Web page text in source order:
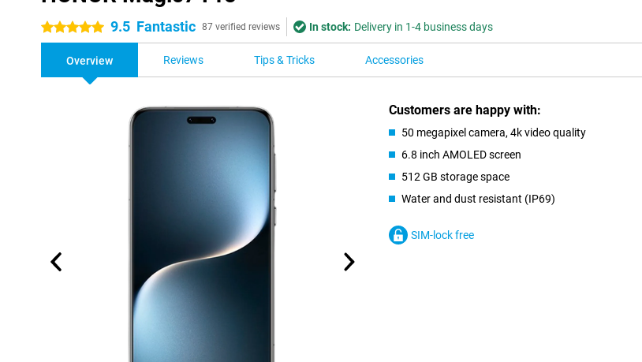
5 stars 9.5 Fantastic 87 verified reviews In stock: Delivery in 1-4 business days
Overview Reviews Tips & Tricks Accessories
Customers are happy with:
50 megapixel camera, 4k video quality
6.8 inch AMOLED screen
512 GB storage space
Water and dust resistant (IP69)
SIM-lock free